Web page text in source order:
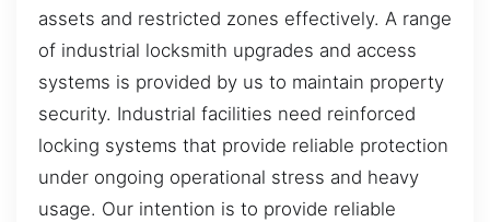
assets and restricted zones effectively. A range
of industrial locksmith upgrades and access
systems is provided by us to maintain property
security. Industrial facilities need reinforced
locking systems that provide reliable protection
under ongoing operational stress and heavy
usage. Our intention is to provide reliable